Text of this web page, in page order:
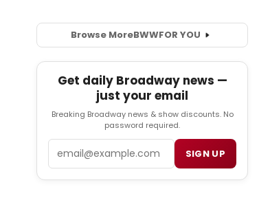
Browse MoreBWWFOR YOU
Get daily Broadway news —
just your email
Breaking Broadway news & show discounts. No
password required.
SIGN UP